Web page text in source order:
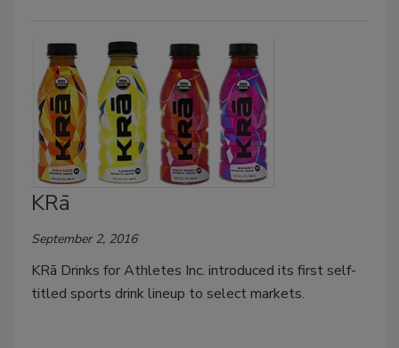
KRā
September 2, 2016
KRā Drinks for Athletes Inc. introduced its first self-
titled sports drink lineup to select markets.